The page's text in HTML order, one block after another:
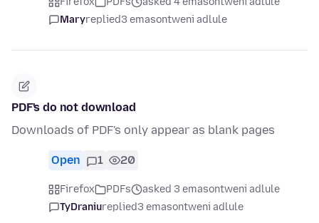
Maryreplied3 emasontweni adlule
PDF's do not download
Downloads of PDF's only appear as blank pages
Open 1 20
Firefox PDFs
asked 3 emasontweni adlule
TyDraniureplied3 emasontweni adlule